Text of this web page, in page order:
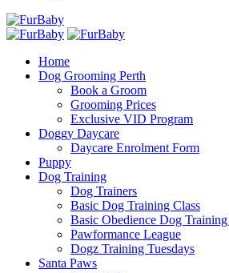
Home
Dog Grooming Perth
Book a Groom
Grooming Prices
Exclusive VID Program
Doggy Daycare
Daycare Enrolment Form
Puppy
Dog Training
Dog Trainers
Basic Dog Training Class
Basic Obedience Dog
Pawformance League
Dogz Training Tuesdays
Santa Paws